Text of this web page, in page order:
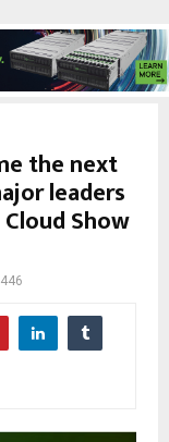
the next
leaders
Show